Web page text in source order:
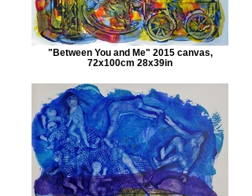
"Between You and Me" 2015 canvas,
72x100cm 28x39in